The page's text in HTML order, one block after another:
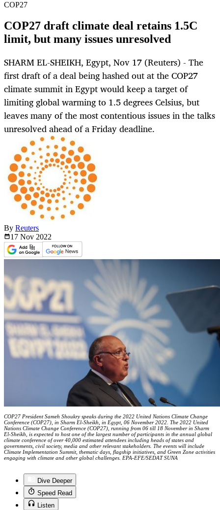
COP27
COP27 draft climate deal retains 1.5C
limit, but many issues unresolved
SHARM EL-SHEIKH, Egypt, Nov 17 (Reuters) - The
first draft of a deal being hashed out at the COP27
climate summit in Egypt would keep a target of
limiting global warming to 1.5 degrees Celsius, but
leaves many of the most contentious issues in the talks
unresolved ahead of a Friday deadline.
By Reuters
17 Nov 2022
COP27 President Sameh Shoukry speaks during the 2022 United Nations Climate Change
Conference (COP27), in Sharm El-Sheikh, in Egypt, 06 November 2022. The 2022 United
Nations Climate Change Conference (COP27), running from 06 till 18 November in Sharm
El-Sheikh, is expected to host one of the largest number of participants in the annual global
climate conference of over 40,000 estimated attendees including heads of states and
governments, civil society, media and other relevant stakeholders. The events will include
Climate Implementation Summit, thematic days, flagship initiatives, and Green Zone activities
engaging with climate and other global challenges. EPA-EFE/SEDAT SUNA
Dive Deeper
Speed Read
Listen